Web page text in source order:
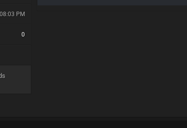
PM
0